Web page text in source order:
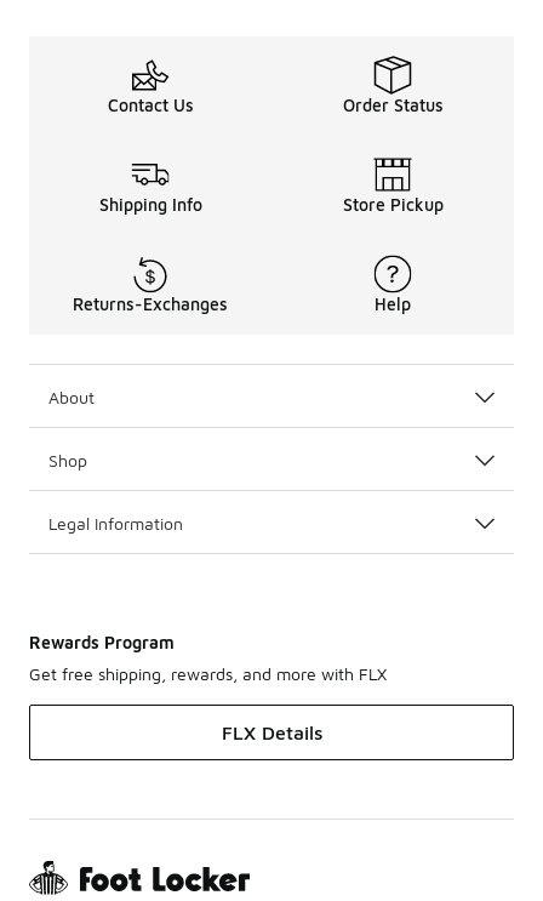
Contact Us Order Status
Shipping Info Store Pickup
Returns-Exchanges Help
About
Shop
Legal Information
Rewards Program
Get free shipping, rewards, and more with FLX
FLX Details